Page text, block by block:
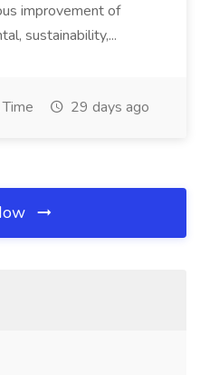
improvement of
sustainability,...
29 days ago